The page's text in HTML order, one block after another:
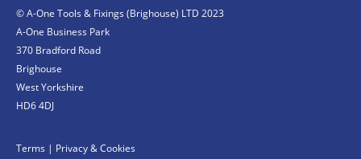
© A-One Tools & Fixings (Brighouse) LTD 2023
A-One Business Park
370 Bradford Road
Brighouse
West Yorkshire
HD6 4DJ
Terms | Privacy & Cookies